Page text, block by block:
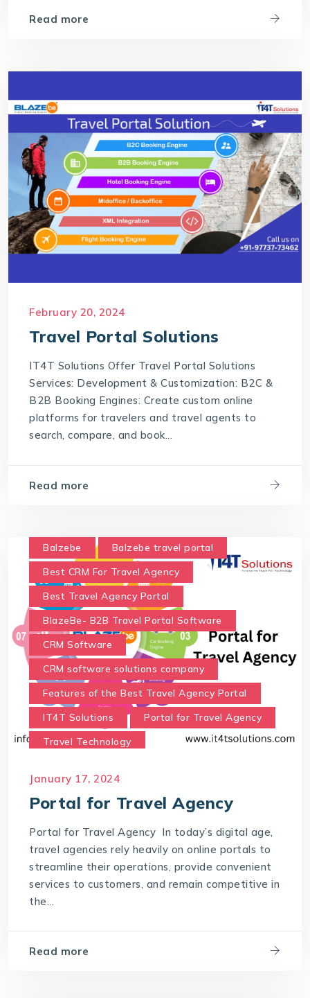
Read more
February 20, 2024
Travel Portal Solutions
IT4T Solutions Offer Travel Portal Solutions
Services: Development & Customization: B2C &
B2B Booking Engines: Create custom online
platforms for travelers and travel agents to
search, compare, and book...
Read more
Balzebe
Balzebe travel portal
Best CRM For Travel Agency
Best Travel Agency Portal
BlazeBe- B2B Travel Portal Software
CRM Software
CRM software solutions company
Features of the Best Travel Agency Portal
IT4T Solutions
Portal for Travel Agency
Travel Technology
Which portal is best for a travel agency?
January 17, 2024
Portal for Travel Agency
Portal for Travel Agency In today’s digital age,
travel agencies rely heavily on online portals to
streamline their operations, provide convenient
services to customers, and remain competitive in
the...
Read more